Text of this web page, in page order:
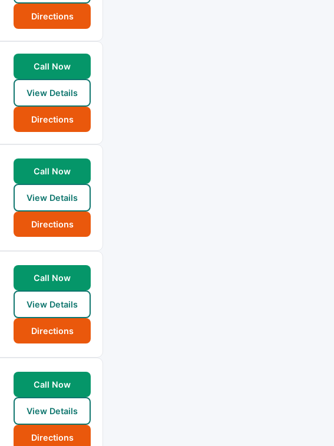
Directions
Call Now
View Details
Directions
Call Now
View Details
Directions
Call Now
View Details
Directions
Call Now
View Details
Directions